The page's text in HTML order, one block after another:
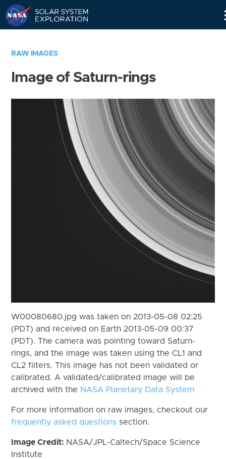
RAW IMAGES
Image of Saturn-rings
W00080680.jpg was taken on 2013-05-08 02:25
(PDT) and received on Earth 2013-05-09 00:37
(PDT). The camera was pointing toward Saturn-
rings, and the image was taken using the CL1 and
CL2 filters. This image has not been validated or
calibrated. A validated/calibrated image will be
archived with the NASA Planetary Data System
For more information on raw images, checkout our
frequently asked questions section.
Image Credit: NASA/JPL-Caltech/Space Science
Institute